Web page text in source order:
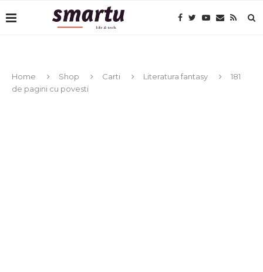
Home Shop Carti Literatura fantasy
181
de pagini cu povesti